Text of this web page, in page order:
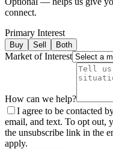
connect.
Primary Interest
Buy Sell Both
Market of Interest
How can we help?
I agree to be contacted
email, and text. To opt out,
the unsubscribe link in the
apply.